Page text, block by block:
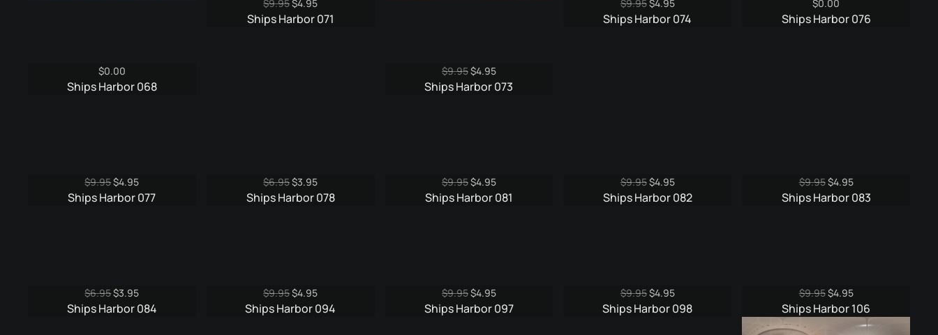
$0.00
Ships Harbor 068
$9.95
price
$4.95
price
Ships Harbor 071
$9.95Original
price
$4.95Current
price
Ships Harbor 073
$9.95
price
$4.95
price
Ships Harbor 074
$0.00
Ships Harbor 076
$9.95Original
price
$4.95Current
price
Ships Harbor 077
$6.95Original
price
$3.95Current
price
Ships Harbor 078
$9.95Original
price
$4.95Current
price
Ships Harbor 081
$9.95Original
price
$4.95Current
price
Ships Harbor 082
$9.95Original
price
$4.95Current
price
Ships Harbor 083
$6.95Original
price
$3.95Current
price
Ships Harbor 084
$9.95Original
price
$4.95Current
price
Ships Harbor 094
$9.95Original
price
$4.95Current
price
Ships Harbor 097
$9.95Original
price
$4.95Current
price
Ships Harbor 098
$9.95Original
price
$4.95Current
price
is:
Ships Harbor 106